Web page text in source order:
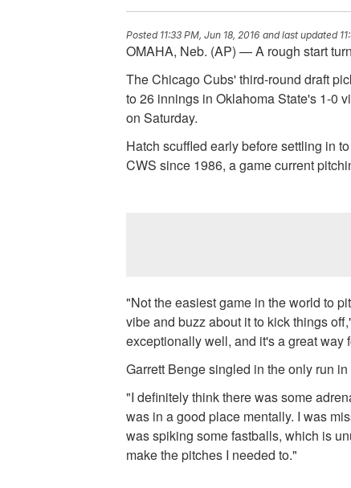
Posted 11:33 PM, Jun 18, 2016 and last updated
OMAHA, Neb. (AP) — A rough start
The Chicago Cubs' third-round draft
to 26 innings in Oklahoma State's 1-0
on Saturday.
Hatch scuffled early before settling in
CWS since 1986, a game current
"Not the easiest game in the world to
vibe and buzz about it to kick things
exceptionally well, and it's a great way
Garrett Benge singled in the only run
"I definitely think there was some
was in a good place mentally. I was
was spiking some fastballs, which is
make the pitches I needed to."